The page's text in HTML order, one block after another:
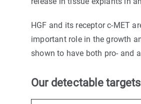
HGF and its receptor c-MET
important role in the growth
shown to have both pro- and
Our detectable